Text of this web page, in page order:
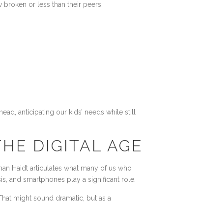
or less than their peers.
anticipating our kids’ needs while still
DIGITAL AGE
Haidt articulates what many of us who
and smartphones play a significant role.
might sound dramatic, but as a